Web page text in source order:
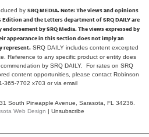
by SRQ MEDIA.Note: The views and opinions
and the Letters department of SRQ DAILY are
by SRQ Media. The views expressed by
appearance in this section does not imply an
represent. SRQ DAILY includes content excerpted
Reference to any specific product or entity does
by SRQ DAILY. For rates on SRQ
content opportunities, please contact Robinson
365-7702 x703 orvia email
South Pineapple Avenue, Sarasota, FL 34236.
Web Design | Unsubscribe